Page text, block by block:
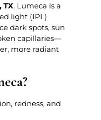
TX. Lumeca is a
light (IPL)
dark spots, sun
capillaries—
more radiant
redness, and